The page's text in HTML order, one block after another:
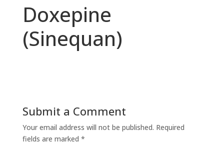
Doxepine
(Sinequan)
Submit a Comment
Your email address will not be published. Required
fields are marked *